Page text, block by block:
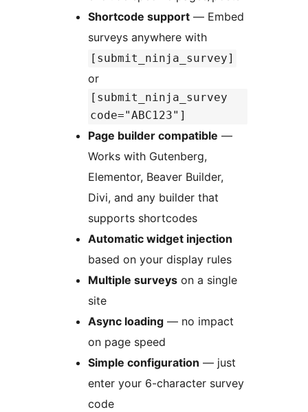
Shortcode support — Embed
surveys anywhere with
[submit_ninja_survey]
or
[submit_ninja_survey
code="ABC123"]
Page builder compatible —
Works with Gutenberg,
Elementor, Beaver Builder,
Divi, and any builder that
supports shortcodes
Automatic widget injection
based on your display rules
Multiple surveys on a single
site
Async loading — no impact
on page speed
Simple configuration — just
enter your 6-character survey
code